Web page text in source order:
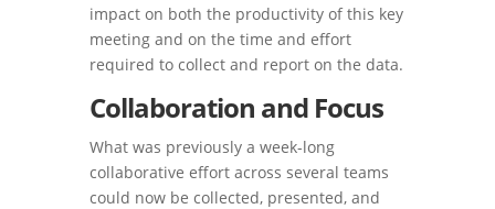
impact on both the productivity of this key
meeting and on the time and effort
required to collect and report on the data.
Collaboration and Focus
What was previously a week-long
collaborative effort across several teams
could now be collected, presented, and